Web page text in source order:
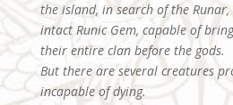
the island, in search of the
intact Runic Gem, capable of
their entire clan before the gods.
But there are several creatures
incapable of dying.